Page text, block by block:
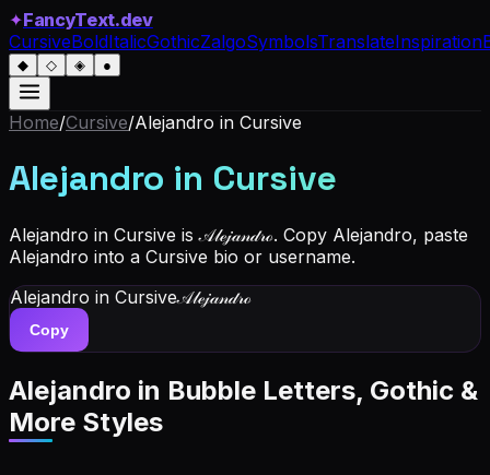
✦FancyText.dev
CursiveBoldItalicGothicZalgoSymbolsTranslateInspiration
◆ ◇ ◈ ●
Home/Cursive/Alejandro in Cursive
Alejandro in Cursive
Alejandro in Cursive is 𝒜𝓁ℯ𝒿𝒶𝓃𝒹𝓇ℴ. Copy Alejandro, paste
Alejandro into a Cursive bio or username.
Alejandro in Cursive𝒜𝓁ℯ𝒿𝒶𝓃𝒹𝓇ℴ
Copy
Alejandro in Bubble Letters, Gothic &
More Styles